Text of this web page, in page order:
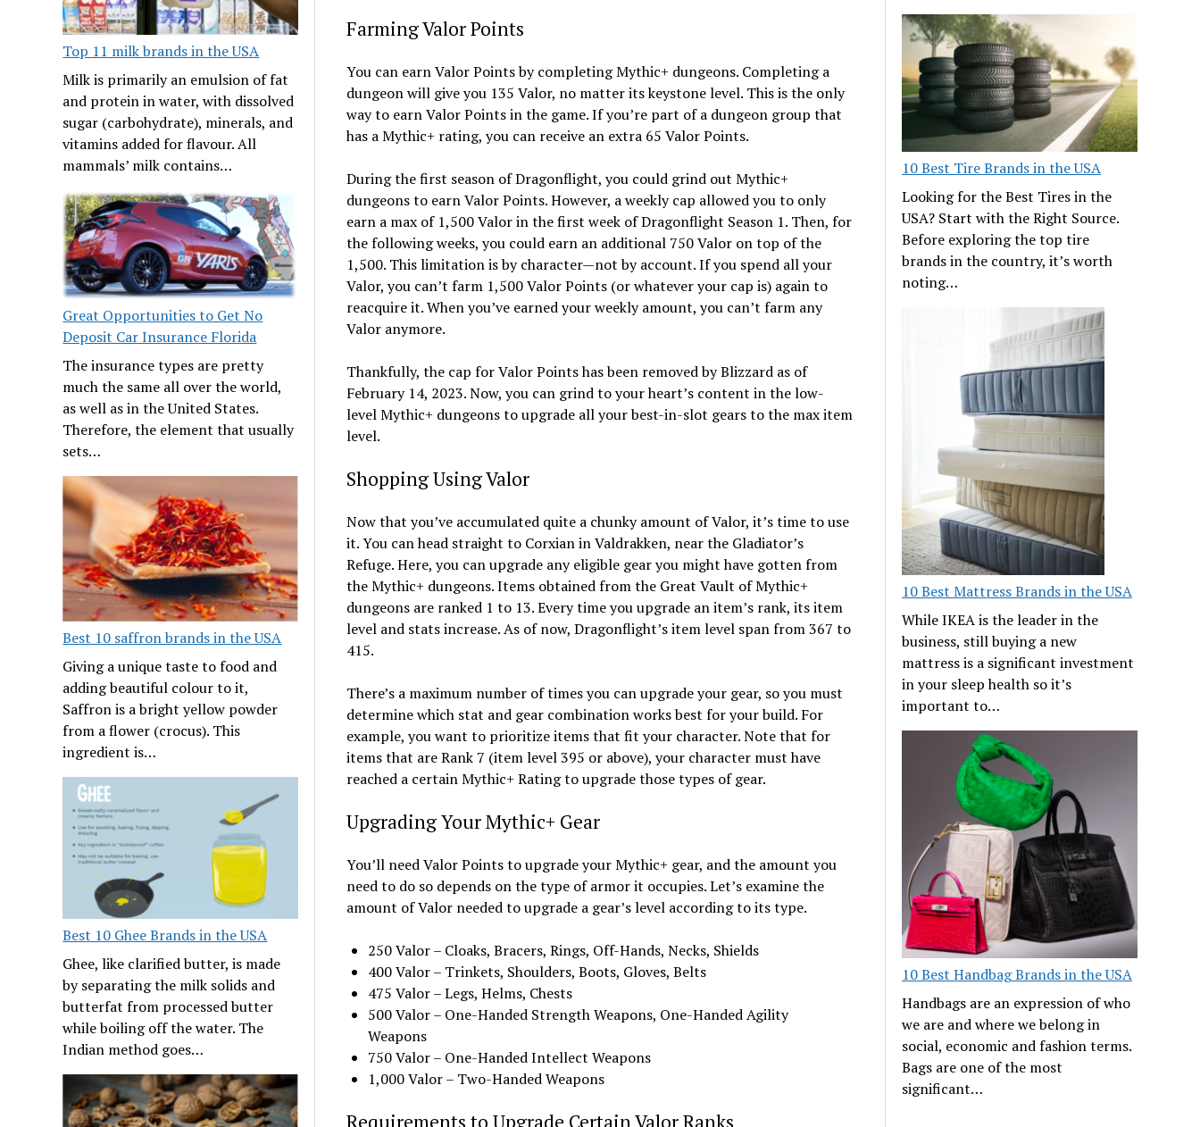
Top 11 milk brands in the USA
Milk is primarily an emulsion of fat
and protein in water, with dissolved
sugar (carbohydrate), minerals, and
vitamins added for flavour. All
mammals’ milk contains…
Great Opportunities to Get No
Deposit Car Insurance Florida
The insurance types are pretty
much the same all over the world,
as well as in the United States.
Therefore, the element that usually
sets…
Best 10 saffron brands in the USA
Giving a unique taste to food and
adding beautiful colour to it,
Saffron is a bright yellow powder
from a flower (crocus). This
ingredient is…
Best 10 Ghee Brands in the USA
Ghee, like clarified butter, is made
by separating the milk solids and
butterfat from processed butter
while boiling off the water. The
Indian method goes…
Farming Valor Points
You can earn Valor Points by completing Mythic+ dungeons. Completing a
dungeon will give you 135 Valor, no matter its keystone level. This is the only
way to earn Valor Points in the game. If you’re part of a dungeon group that
has a Mythic+ rating, you can receive an extra 65 Valor Points.
During the first season of Dragonflight, you could grind out Mythic+
dungeons to earn Valor Points. However, a weekly cap allowed you to only
earn a max of 1,500 Valor in the first week of Dragonflight Season 1. Then, for
the following weeks, you could earn an additional 750 Valor on top of the
1,500. This limitation is by character—not by account. If you spend all your
Valor, you can’t farm 1,500 Valor Points (or whatever your cap is) again to
reacquire it. When you’ve earned your weekly amount, you can’t farm any
Valor anymore.
Thankfully, the cap for Valor Points has been removed by Blizzard as of
February 14, 2023. Now, you can grind to your heart’s content in the low-
level Mythic+ dungeons to upgrade all your best-in-slot gears to the max item
level.
Shopping Using Valor
Now that you’ve accumulated quite a chunky amount of Valor, it’s time to use
it. You can head straight to Corxian in Valdrakken, near the Gladiator’s
Refuge. Here, you can upgrade any eligible gear you might have gotten from
the Mythic+ dungeons. Items obtained from the Great Vault of Mythic+
dungeons are ranked 1 to 13. Every time you upgrade an item’s rank, its item
level and stats increase. As of now, Dragonflight’s item level span from 367 to
415.
There’s a maximum number of times you can upgrade your gear, so you must
determine which stat and gear combination works best for your build. For
example, you want to prioritize items that fit your character. Note that for
items that are Rank 7 (item level 395 or above), your character must have
reached a certain Mythic+ Rating to upgrade those types of gear.
Upgrading Your Mythic+ Gear
You’ll need Valor Points to upgrade your Mythic+ gear, and the amount you
need to do so depends on the type of armor it occupies. Let’s examine the
amount of Valor needed to upgrade a gear’s level according to its type.
250 Valor – Cloaks, Bracers, Rings, Off-Hands, Necks, Shields
400 Valor – Trinkets, Shoulders, Boots, Gloves, Belts
475 Valor – Legs, Helms, Chests
500 Valor – One-Handed Strength Weapons, One-Handed Agility
Weapons
750 Valor – One-Handed Intellect Weapons
1,000 Valor – Two-Handed Weapons
Requirements to Upgrade Certain Valor Ranks
10 Best Tire Brands in the USA
Looking for the Best Tires in the
USA? Start with the Right Source.
Before exploring the top tire
brands in the country, it’s worth
noting…
10 Best Mattress Brands in the USA
While IKEA is the leader in the
business, still buying a new
mattress is a significant investment
in your sleep health so it’s
important to…
10 Best Handbag Brands in the USA
Handbags are an expression of who
we are and where we belong in
social, economic and fashion terms.
Bags are one of the most
significant…